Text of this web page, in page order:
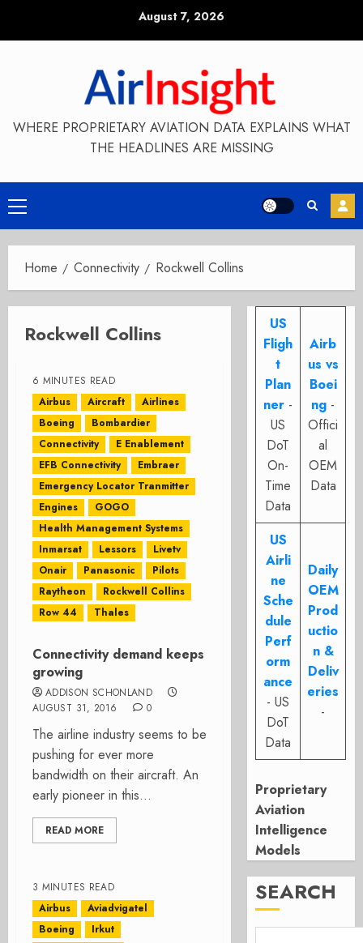
August 7, 2026
WHERE PROPRIETARY AVIATION DATA EXPLAINS WHAT
THE HEADLINES ARE MISSING
Primary
Menu
Home Connectivity Rockwell Collins
Rockwell Collins
6 MINUTES READ
Airbus
Aircraft
Airlines
Boeing
Bombardier
Connectivity
E Enablement
EFB Connectivity
Embraer
Emergency Locator Tranmitter
Engines
GOGO
Health Management Systems
Inmarsat
Lessors
Livetv
Onair
Panasonic
Pilots
Raytheon
Rockwell Collins
Row 44
Thales
Connectivity demand keeps
growing
ADDISON SCHONLAND
AUGUST 31, 2016
0
The airline industry seems to be
pushing for ever more
bandwidth on their aircraft. An
early pioneer in this...
READ MORE
3 MINUTES READ
Airbus
Aviadvigatel
Boeing
Irkut
US
Fligh
t
Plan
ner -
US
DoT
On-
Time
Data
Airb
us vs
Boei
ng -
Offici
al
OEM
Data
US
Airli
ne
Sche
dule
Perf
orm
ance
- US
DoT
Data
Daily
OEM
Prod
uctio
n &
Deliv
eries
-
Proprietary
Aviation
Intelligence
Models
SEARCH